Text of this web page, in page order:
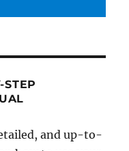
and up-to-